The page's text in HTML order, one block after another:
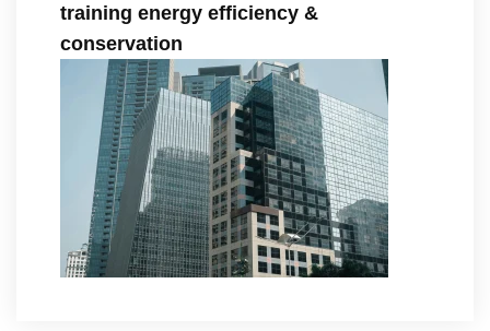
training energy efficiency &
conservation